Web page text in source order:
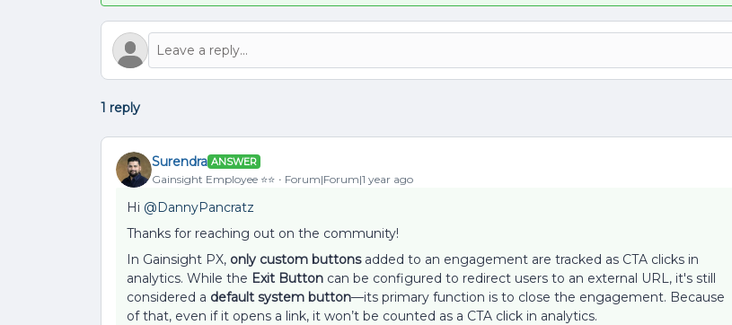
1 reply
Surendra ANSWER
Gainsight Employee ⭐️⭐️ Forum|Forum|1 year ago
Hi ​ @DannyPancratz
Thanks for reaching out on the community!
In Gainsight PX, only custom buttonsadded to an engagement are tracked as CTA clicks in
analytics. While the Exit Button can be configured to redirect users to an external URL, it's still
considered a default system button—its primary function is to close the engagement. Because
of that, even if it opens a link, it won’t be counted as a CTA click in analytics.